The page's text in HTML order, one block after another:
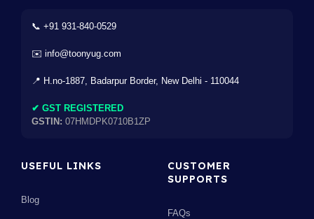
📞 +91 931-840-0529
✉️ info@toonyug.com
📍 H.no-1887, Badarpur Border, New Delhi - 110044
✔ GST REGISTERED
GSTIN: 07HMDPK0710B1ZP
USEFUL LINKS
Blog
CUSTOMER
SUPPORTS
FAQs